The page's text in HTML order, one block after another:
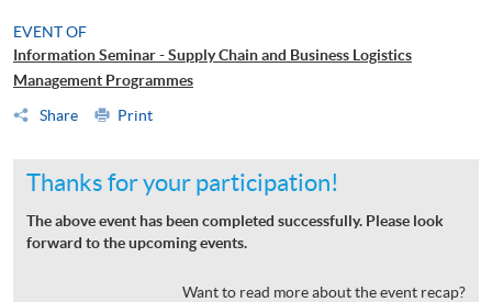
EVENT OF
Information Seminar - Supply Chain and Business Logistics
Management Programmes
Share
Print
Thanks for your participation!
The above event has been completed successfully. Please look
forward to the upcoming events.
Want to read more about the event recap?